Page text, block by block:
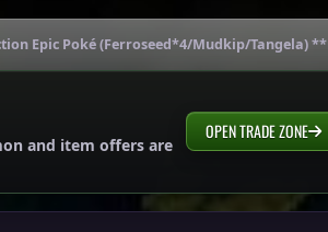
Epic Poké (Ferroseed*4/Mudkip/Tangela)
and item offers are
OPEN TRADE ZONE